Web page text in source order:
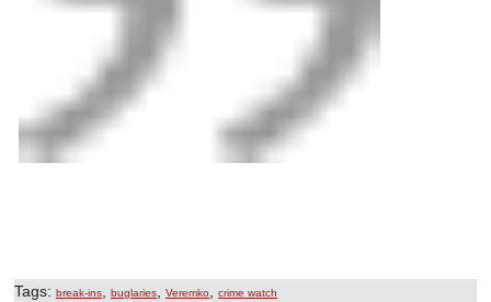
Tags: break-ins buglaries Veremko crime watch